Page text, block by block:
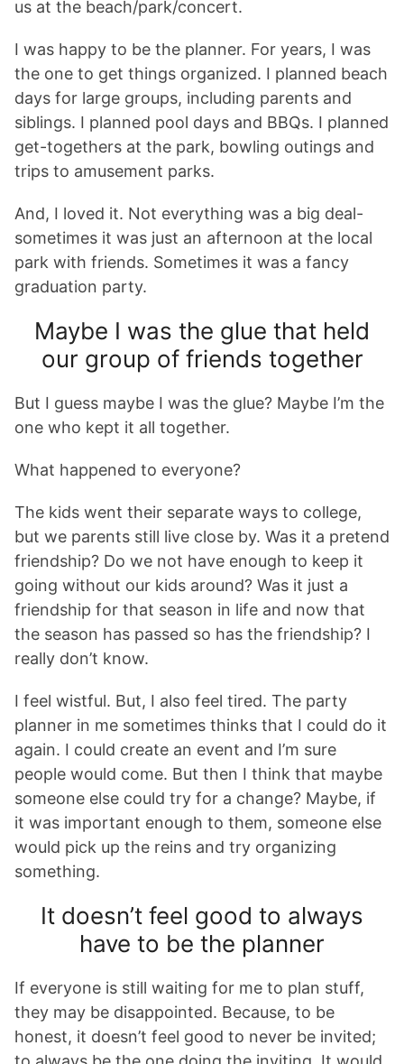
us at the beach/park/concert.
I was happy to be the planner. For years, I was
the one to get things organized. I planned beach
days for large groups, including parents and
siblings. I planned pool days and BBQs. I planned
get-togethers at the park, bowling outings and
trips to amusement parks.
And, I loved it. Not everything was a big deal-
sometimes it was just an afternoon at the local
park with friends. Sometimes it was a fancy
graduation party.
Maybe I was the glue that held
our group of friends together
But I guess maybe I was the glue? Maybe I’m the
one who kept it all together.
What happened to everyone?
The kids went their separate ways to college,
but we parents still live close by. Was it a pretend
friendship? Do we not have enough to keep it
going without our kids around? Was it just a
friendship for that season in life and now that
the season has passed so has the friendship? I
really don’t know.
I feel wistful. But, I also feel tired. The party
planner in me sometimes thinks that I could do it
again. I could create an event and I’m sure
people would come. But then I think that maybe
someone else could try for a change? Maybe, if
it was important enough to them, someone else
would pick up the reins and try organizing
something.
It doesn’t feel good to always
have to be the planner
If everyone is still waiting for me to plan stuff,
they may be disappointed. Because, to be
honest, it doesn’t feel good to never be invited;